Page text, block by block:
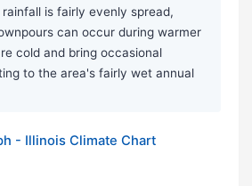
is fairly evenly spread,
can occur during warmer
cold and bring occasional
to the area's fairly wet annual
- Illinois Climate Chart